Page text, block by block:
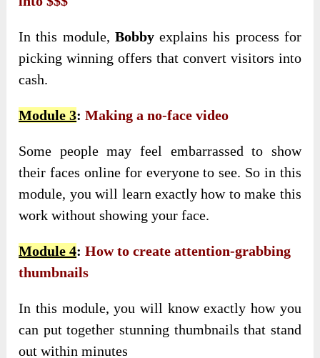
In this module, Bobbyexplains his process for
picking winning offers that convert visitors into
cash.
Module 3:Making a no-face video
Some people may feel embarrassed to show
their faces online for everyone to see. So in this
module, you will learn exactly how to make this
work without showing your face.
Module 4:How to create attention-grabbing
thumbnails
In this module, you will know exactly how you
can put together stunning thumbnails that stand
out within minutes